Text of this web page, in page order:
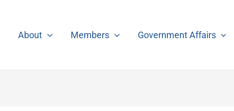
About Members Government Affairs